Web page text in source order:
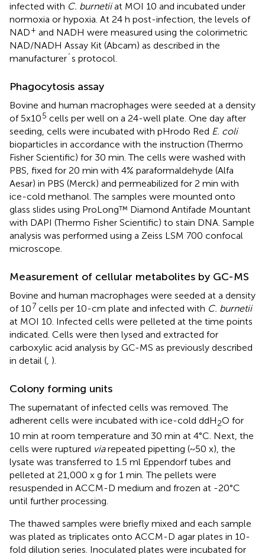
infected with C. burnetiiat MOI 10 and incubated under
normoxia or hypoxia. At 24 h post-infection, the levels of
NAD+ and NADH were measured using the colorimetric
NAD/NADH Assay Kit (Abcam) as described in the
manufacturer´s protocol.
Phagocytosis assay
Bovine and human macrophages were seeded at a density
of 5x105 cells per well on a 24-well plate. One day after
seeding, cells were incubated with pHrodo Red E. coli
bioparticles in accordance with the instruction (Thermo
Fisher Scientific) for 30 min. The cells were washed with
PBS, fixed for 20 min with 4% paraformaldehyde (Alfa
Aesar) in PBS (Merck) and permeabilized for 2 min with
ice-cold methanol. The samples were mounted onto
glass slides using ProLong™ Diamond Antifade Mountant
with DAPI (Thermo Fisher Scientific) to stain DNA. Sample
analysis was performed using a Zeiss LSM 700 confocal
microscope.
Measurement of cellular metabolites by GC-MS
Bovine and human macrophages were seeded at a density
of 107 cells per 10-cm plate and infected with C. burnetii
at MOI 10. Infected cells were pelleted at the time points
indicated. Cells were then lysed and extracted for
carboxylic acid analysis by GC-MS as previously described
in detail (, ).
Colony forming units
The supernatant of infected cells was removed. The
adherent cells were incubated with ice-cold ddH2O for
10 min at room temperature and 30 min at 4°C. Next, the
cells were ruptured viarepeated pipetting (~50 x), the
lysate was transferred to 1.5 ml Eppendorf tubes and
pelleted at 21,000 x g for 1 min. The pellets were
resuspended in ACCM-D medium and frozen at -20°C
until further processing.
The thawed samples were briefly mixed and each sample
was plated as triplicates onto ACCM-D agar plates in 10-
fold dilution series. Inoculated plates were incubated for